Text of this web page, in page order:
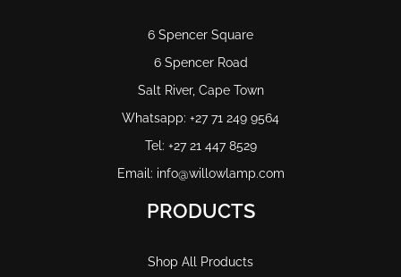
6 Spencer Square
6 Spencer Road
Salt River, Cape Town
Whatsapp: +27 71 249 9564
Tel: +27 21 447 8529
Email: info@willowlamp.com
PRODUCTS
Shop All Products